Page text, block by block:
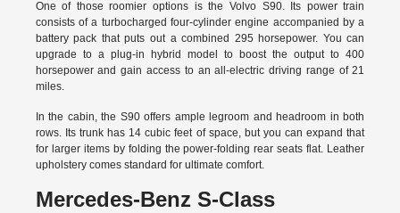
One of those roomier options is the Volvo S90. Its power train
consists of a turbocharged four-cylinder engine accompanied by a
battery pack that puts out a combined 295 horsepower. You can
upgrade to a plug-in hybrid model to boost the output to 400
horsepower and gain access to an all-electric driving range of 21
miles.
In the cabin, the S90 offers ample legroom and headroom in both
rows. Its trunk has 14 cubic feet of space, but you can expand that
for larger items by folding the power-folding rear seats flat. Leather
upholstery comes standard for ultimate comfort.
Mercedes-Benz S-Class